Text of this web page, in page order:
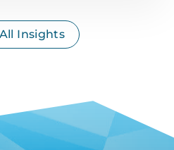
Insights